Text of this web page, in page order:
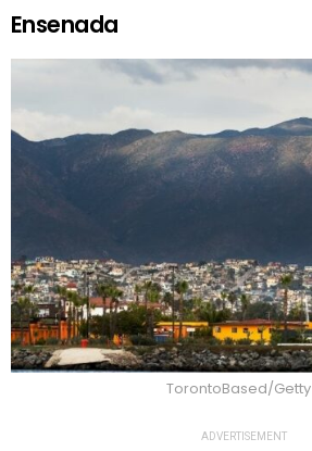
Ensenada
TorontoBased/Getty
ADVERTISEMENT